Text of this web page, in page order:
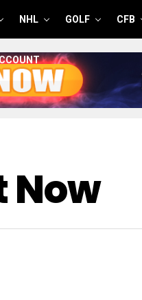
NHL GOLF CFB
Now